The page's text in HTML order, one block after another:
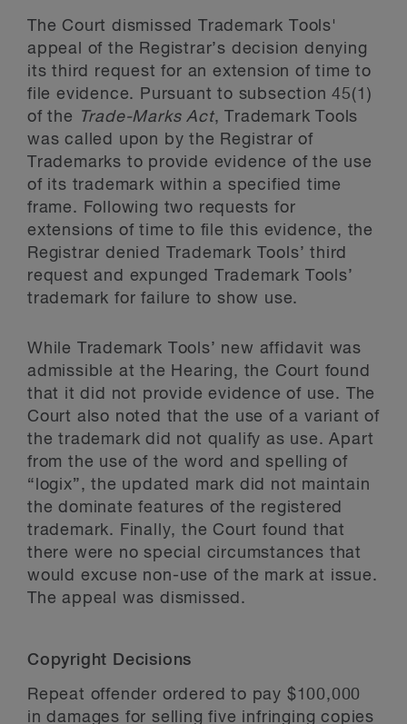
The Court dismissed Trademark Tools'
appeal of the Registrar’s decision denying
its third request for an extension of time to
file evidence. Pursuant to subsection 45(1)
of the
Trade-Marks Act, Trademark Tools
was called upon by the Registrar of
Trademarks to provide evidence of the use
of its trademark within a specified time
frame. Following two requests for
extensions of time to file this evidence, the
Registrar denied Trademark Tools’ third
request and expunged Trademark Tools’
trademark for failure to show use.
While Trademark Tools’ new affidavit was
admissible at the Hearing, the Court found
that it did not provide evidence of use. The
Court also noted that the use of a variant of
the trademark did not qualify as use. Apart
from the use of the word and spelling of
“logix”, the updated mark did not maintain
the dominate features of the registered
trademark. Finally, the Court found that
there were no special circumstances that
would excuse non-use of the mark at issue.
The appeal was dismissed.
Copyright Decisions
Repeat offender ordered to pay $100,000
in damages for selling five infringing copies